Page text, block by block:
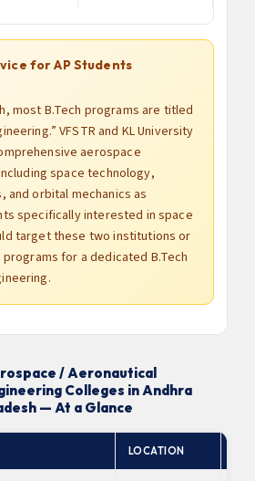
for AP Students
most B.Tech programs are titled
VFSTR and KL University
aerospace
space technology,
and orbital mechanics as
specifically interested in space
target these two institutions or
for a dedicated B.Tech
/ Aeronautical
Colleges in Andhra
— At a Glance
LOCATION